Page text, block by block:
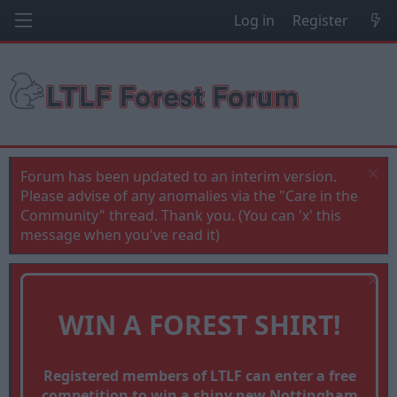
Log in Register
Forum has been updated to an interim version.
Please advise of any anomalies via the "Care in the
Community" thread. Thank you. (You can 'x' this
message when you've read it)
WIN A FOREST SHIRT!
Registered members of LTLF can enter a free